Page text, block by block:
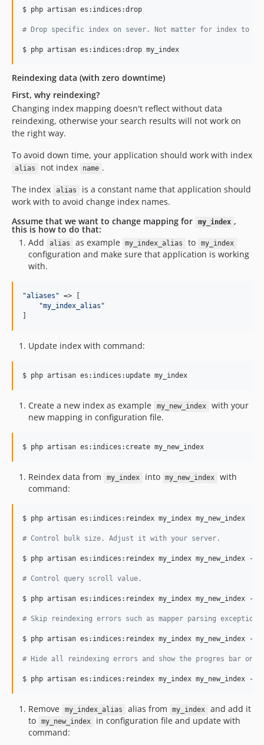
$ php artisan es:indices:drop
# Drop specific index on sever. Not matter for index to
Reindexing data (with zero downtime)
First, why reindexing?
Changing index mapping doesn't reflect without data
reindexing, otherwise your search results will not work on
the right way.
To avoid down time, your application should work with index
alias not index name .
The index
alias
is a constant name that application should
work with to avoid change index names.
Assume that we want to change mapping for
my_index ,
this is how to do that:
Add
alias as example my_index_alias to my_index
configuration and make sure that application is working
with.
"aliases " => [
"my_index_alias "
Update index with command:
$ php artisan es:indices:update my_index
Create a new index as example my_new_index
with your
new mapping in configuration file.
$ php artisan es:indices:create my_new_index
Reindex data from my_index into my_new_index
with
command:
$ php artisan es:indices:reindex my_index my_new_index
# Control bulk size. Adjust it with your server.
$ php artisan es:indices:reindex my_index my_new_index --
# Control query scroll value.
$ php artisan es:indices:reindex my_index my_new_index --
# Skip reindexing errors such as mapper parsing
$ php artisan es:indices:reindex my_index my_new_index
# Hide all reindexing errors and show the progres bar
$ php artisan es:indices:reindex my_index my_new_index
Remove my_index_alias alias from my_index
and add it
to
my_new_index
in configuration file and update with
command: